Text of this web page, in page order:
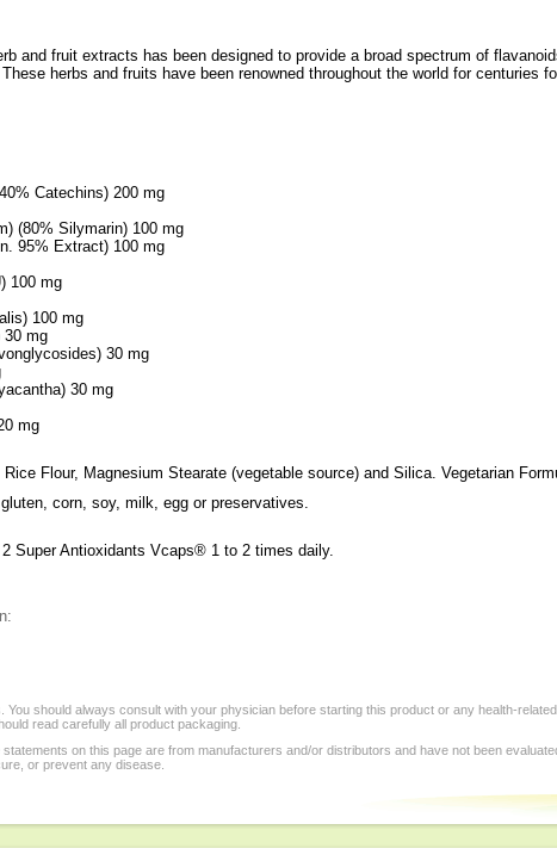
and fruit extracts has been designed to provide a broad spectrum of
herbs and fruits have been renowned throughout the world for centuries
Catechins) 200 mg
(80% Silymarin) 100 mg
95% Extract) 100 mg
100 mg
100 mg
30 mg
30 mg
30 mg
mg
Flour, Magnesium Stearate (vegetable source) and Silica. Vegetarian
corn, soy, milk, egg or preservatives.
Super Antioxidants Vcaps® 1 to 2 times daily.
should always consult with your physician before starting this product or any health-
read carefully all product packaging.
on this page are from manufacturers and/or distributors and have not been
or prevent any disease.